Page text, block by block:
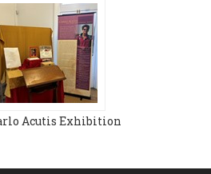
Acutis Exhibition